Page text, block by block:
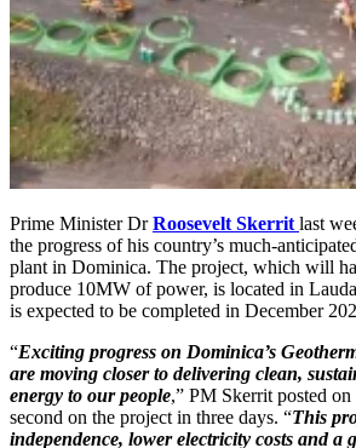
Prime Minister DrRoosevelt Skerrit last
the progress of his country’s much-
plant in Dominica. The project, which will
produce 10MW of power, is located in
is expected to be completed in December
“Exciting progress on Dominica’s
are moving closer to delivering clean,
energy to our people,” PM Skerrit posted
second on the project in three days. “This
independence, lower electricity costs and a